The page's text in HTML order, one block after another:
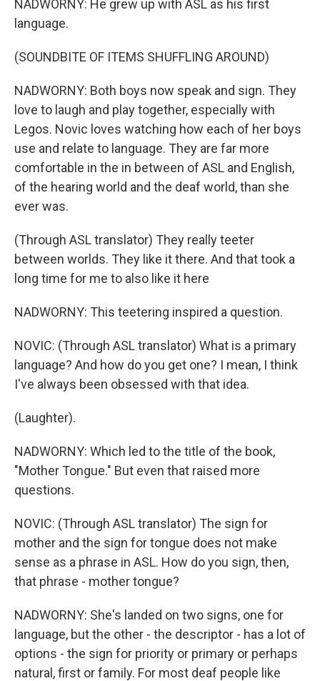
NADWORNY: He grew up with ASL as his first
language.
(SOUNDBITE OF ITEMS SHUFFLING AROUND)
NADWORNY: Both boys now speak and sign. They
love to laugh and play together, especially with
Legos. Novic loves watching how each of her boys
use and relate to language. They are far more
comfortable in the in between of ASL and English,
of the hearing world and the deaf world, than she
ever was.
(Through ASL translator) They really teeter
between worlds. They like it there. And that took a
long time for me to also like it here
NADWORNY: This teetering inspired a question.
NOVIC: (Through ASL translator) What is a primary
language? And how do you get one? I mean, I think
I've always been obsessed with that idea.
(Laughter).
NADWORNY: Which led to the title of the book,
"Mother Tongue." But even that raised more
questions.
NOVIC: (Through ASL translator) The sign for
mother and the sign for tongue does not make
sense as a phrase in ASL. How do you sign, then,
that phrase - mother tongue?
NADWORNY: She's landed on two signs, one for
language, but the other - the descriptor - has a lot of
options - the sign for priority or primary or perhaps
natural, first or family. For most deaf people like